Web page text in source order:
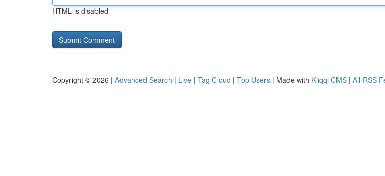
HTML is disabled
Copyright © 2026 | Advanced Search | Live | Tag Cloud | Top Users | Made with Kliqqi CMS | All RSS